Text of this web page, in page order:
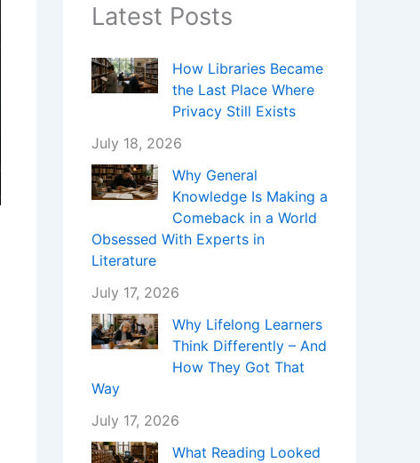
Latest Posts
How Libraries Became
the Last Place Where
Privacy Still Exists
July 18, 2026
Why General
Knowledge Is Making a
Comeback in a World
Obsessed With Experts in
Literature
July 17, 2026
Why Lifelong Learners
Think Differently – And
How They Got That
Way
July 17, 2026
What Reading Looked